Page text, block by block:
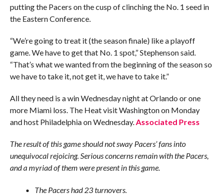
putting the Pacers on the cusp of clinching the No. 1 seed in
the Eastern Conference.
“We’re going to treat it (the season finale) like a playoff
game. We have to get that No. 1 spot,” Stephenson said.
“That’s what we wanted from the beginning of the season so
we have to take it, not get it, we have to take it.”
All they need is a win Wednesday night at Orlando or one
more Miami loss. The Heat visit Washington on Monday
and host Philadelphia on Wednesday.Associated Press
The result of this game should not sway Pacers’ fans into
unequivocal rejoicing. Serious concerns remain with the Pacers,
and a myriad of them were present in this game.
The Pacers had 23 turnovers.